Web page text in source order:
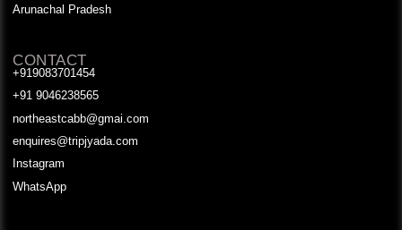
Arunachal Pradesh
CONTACT
+919083701454
+91 9046238565
northeastcabb@gmai.com
enquires@tripjyada.com
Instagram
WhatsApp